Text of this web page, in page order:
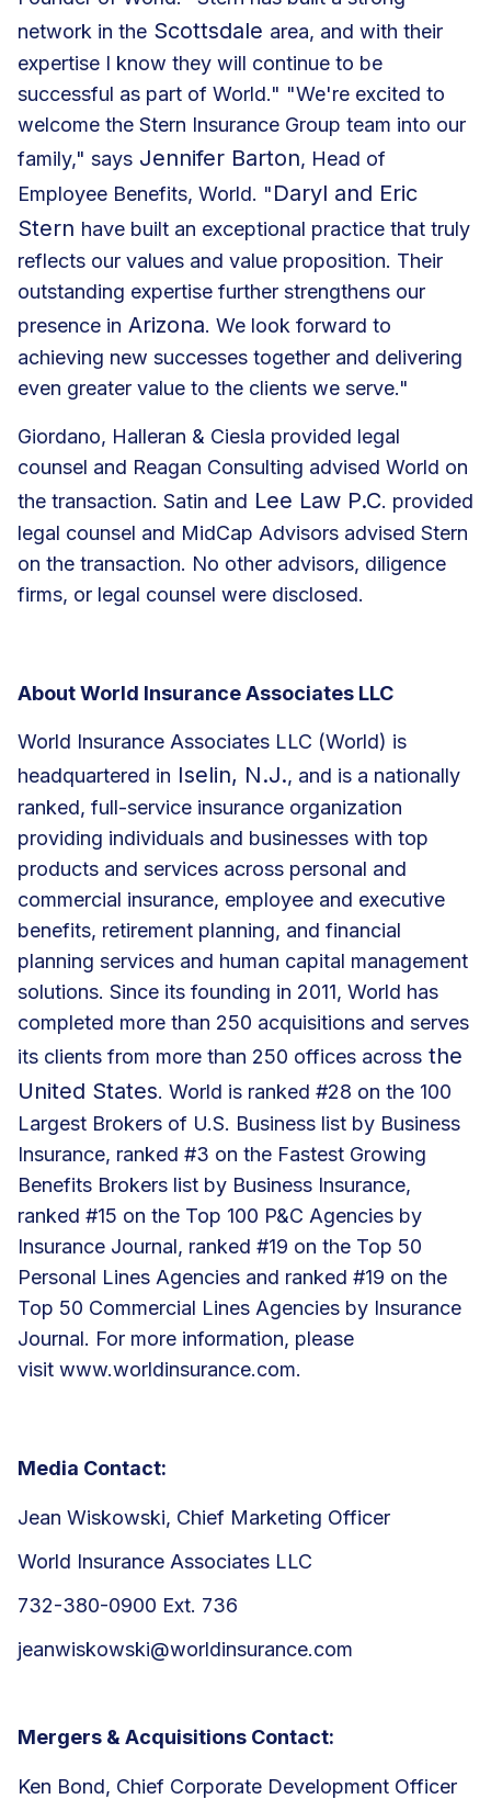
network in the Scottsdale area, and with their
expertise I know they will continue to be
successful as part of World." "We're excited to
welcome the Stern Insurance Group team into our
family," says Jennifer Barton, Head of
Employee Benefits, World. "Daryl and Eric
Stern have built an exceptional practice that truly
reflects our values and value proposition. Their
outstanding expertise further strengthens our
presence in Arizona. We look forward to
achieving new successes together and delivering
even greater value to the clients we serve."
Giordano, Halleran & Ciesla provided legal
counsel and Reagan Consulting advised World on
the transaction. Satin and Lee Law P.C. provided
legal counsel and MidCap Advisors advised Stern
on the transaction. No other advisors, diligence
firms, or legal counsel were disclosed.
About World Insurance Associates LLC
World Insurance Associates LLC (World) is
headquartered in Iselin, N.J., and is a nationally
ranked, full-service insurance organization
providing individuals and businesses with top
products and services across personal and
commercial insurance, employee and executive
benefits, retirement planning, and financial
planning services and human capital management
solutions. Since its founding in 2011, World has
completed more than 250 acquisitions and serves
its clients from more than 250 offices across the
United States. World is ranked #28 on the 100
Largest Brokers of U.S. Business list by Business
Insurance, ranked #3 on the Fastest Growing
Benefits Brokers list by Business Insurance,
ranked #15 on the Top 100 P&C Agencies by
Insurance Journal, ranked #19 on the Top 50
Personal Lines Agencies and ranked #19 on the
Top 50 Commercial Lines Agencies by Insurance
Journal. For more information, please
visit www.worldinsurance.com.
Media Contact:
Jean Wiskowski, Chief Marketing Officer
World Insurance Associates LLC
732-380-0900 Ext. 736
jeanwiskowski@worldinsurance.com
Mergers & Acquisitions Contact:
Ken Bond, Chief Corporate Development Officer